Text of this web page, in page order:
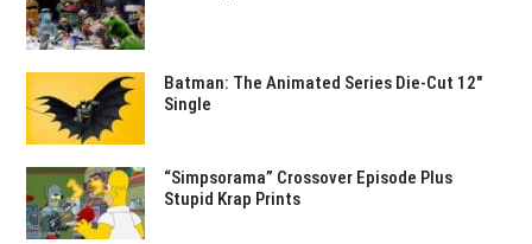
Batman: The Animated Series Die-Cut 12″
Single
“Simpsorama” Crossover Episode Plus
Stupid Krap Prints